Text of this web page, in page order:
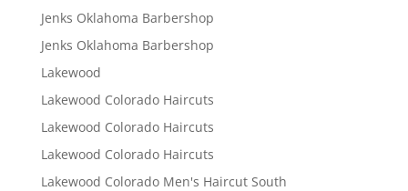
Jenks Oklahoma Barbershop
Jenks Oklahoma Barbershop
Lakewood
Lakewood Colorado Haircuts
Lakewood Colorado Haircuts
Lakewood Colorado Haircuts
Lakewood Colorado Men's Haircut South